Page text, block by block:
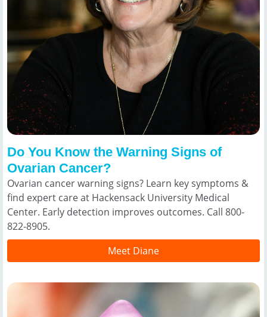
Do You Know the Warning Signs of
Ovarian Cancer?
Ovarian cancer warning signs? Learn key symptoms &
find expert care at Hackensack University Medical
Center. Early detection improves outcomes. Call 800-
822-8905.
Meet Diane